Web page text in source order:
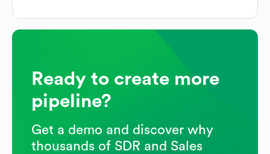
Ready to create more
pipeline?
Get a demo and discover why
thousands of SDR and Sales